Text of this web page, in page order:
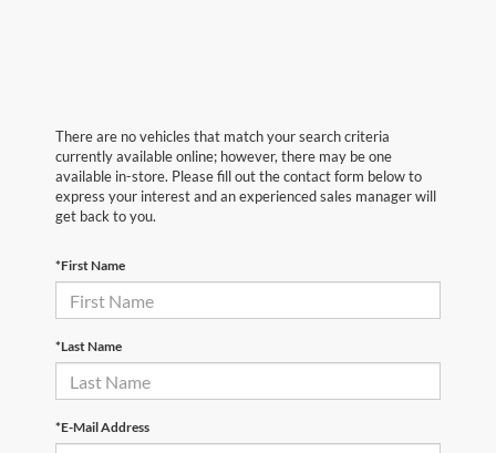
There are no vehicles that match your search criteria
currently available online; however, there may be one
available in-store. Please fill out the contact form below to
express your interest and an experienced sales manager will
get back to you.
*First Name
*Last Name
*E-Mail Address